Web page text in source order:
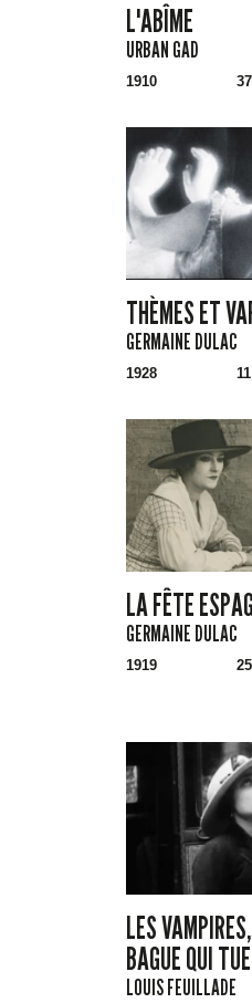
L'ABÎME
URBAN GAD
1910
THÈMES ET
GERMAINE DULAC
1928
LA FÊTE
GERMAINE DULAC
1919
LES
BAGUE QUI TUE
LOUIS FEUILLADE